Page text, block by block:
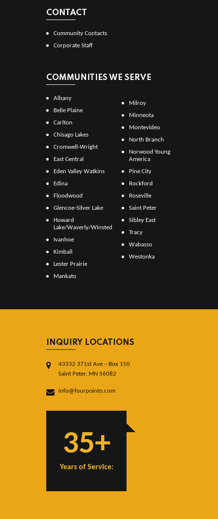
CONTACT
Community Contacts
Corporate Staff
COMMUNITIES WE SERVE
Albany
Belle Plaine
Carlton
Chisago Lakes
Cromwell-Wright
East Central
Eden Valley Watkins
Edina
Floodwood
Glencoe-Silver Lake
Howard
Lake/Waverly/Winsted
Ivanhoe
Kimball
Lester Prairie
Mankato
Milroy
Minneota
Montevideo
North Branch
Norwood Young
America
Pine City
Rockford
Roseville
Saint Peter
Sibley East
Tracy
Wabasso
Westonka
INQUIRY LOCATIONS
43332 371st Ave – Box 150
Saint Peter, MN 56082
info@fourpointo.com
35+
Years of Service: